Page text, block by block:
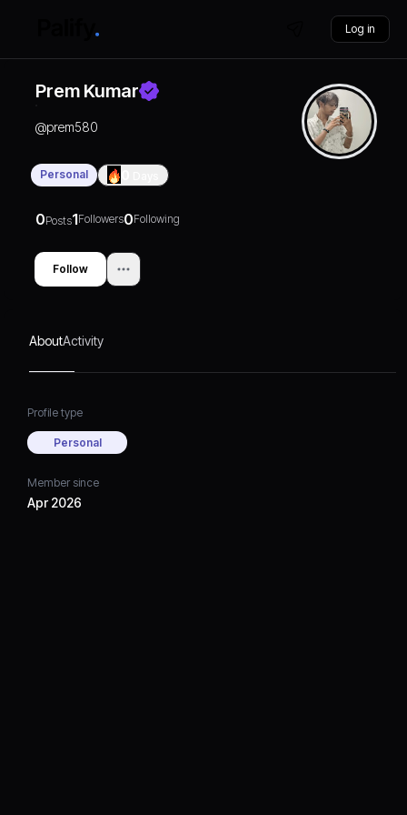
Log in
Prem Kumar
@prem580
Personal
0Posts1Followers0Following
Follow
AboutActivity
Profile type
Personal
Member since
Apr 2026